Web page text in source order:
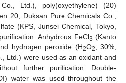
Ltd.), poly(oxyethylene) (20)
20, Duksan Pure Chemicals Co.,
(KPS, Junsei Chemical, Tokyo,
Anhydrous FeCl3 (Kanto
hydrogen peroxide (H2O2, 30%,
Ltd.) were used as an oxidant and
further purification. Double-
water was used throughout the